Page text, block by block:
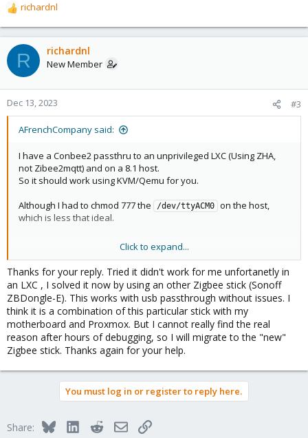
R
e
a
c
t
o
n
richardnl
R richardnl
New Member
Dec 13, 2023 #3
AFrenchCompany said:
I have a Conbee2 passthru to an unprivileged LXC (Using ZHA,
not Zibee2mqtt) and on a 8.1 host.
So it should work using KVM/Qemu for you.
Although I had to chmod 777 the
/dev/ttyACM0 on the host,
which is less that ideal.
edit: actually I have two. One at work on a host plugged in USB2,
the other at home uses USB3. So that can't be it either.
Click to expand...
Thanks for your reply. Tried it didn't work for me unfortanetly in
an LXC , I solved it now by using an other Zigbee stick (Sonoff
ZBDongle-E). This works with usb passthrough without issues. I
think it is a combination of this particular stick with my
motherboard and Proxmox. But I cannot really find the real
reason after hours of debugging, so I will migrate to the "new"
Zigbee stick. Thanks again for your help.
You must log in or register to reply here.
Share: BlueskyLinkedInRedditEmailLink